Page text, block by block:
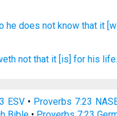
he does not know that it
not that it [is] for his life.
ESV • Proverbs 7:23